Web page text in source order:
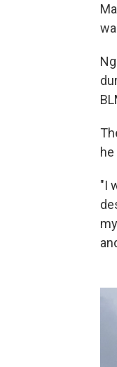
he
"I